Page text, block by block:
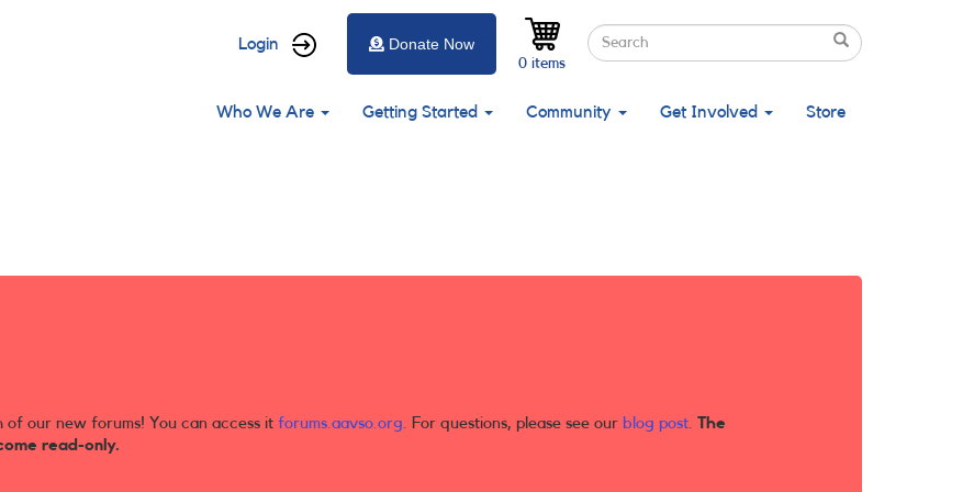
User
menu
Login Search
Search
Search
0 items
Donate Now
Main
Who We Are Getting Started Community Get Involved Store
our new forums! You can access it forums.aavso.org. For questions, please see our blog post. The
read-only.